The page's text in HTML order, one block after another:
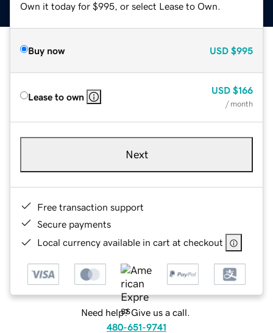
Own it today for $995, or select Lease to Own.
Buy now USD $995
Lease to own
USD $166
/ month
Next
Free transaction support
Secure payments
Local currency available in cart at checkout
Need help? Give us a call.
480-651-9741